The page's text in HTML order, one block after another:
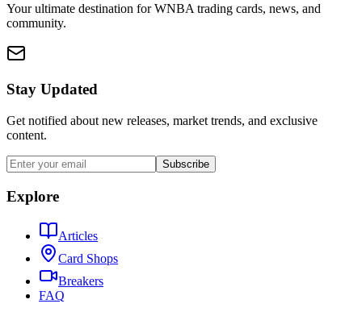
Your ultimate destination for WNBA trading cards, news, and
community.
Stay Updated
Get notified about new releases, market trends, and exclusive
content.
Subscribe
Explore
Articles
Card Shops
Breakers
FAQ